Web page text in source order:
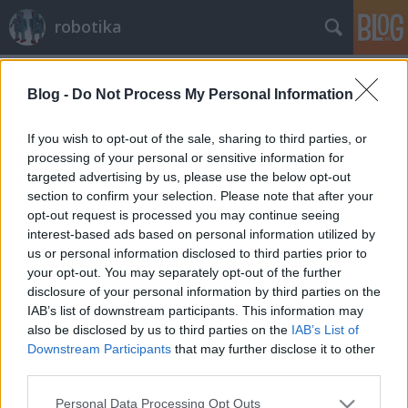
Blog - Do Not Process My Personal Information
If you wish to opt-out of the sale, sharing to third parties, or
processing of your personal or sensitive information for
targeted advertising by us, please use the below opt-out
section to confirm your selection. Please note that after your
opt-out request is processed you may continue seeing
interest-based ads based on personal information utilized by
us or personal information disclosed to third parties prior to
your opt-out. You may separately opt-out of the further
disclosure of your personal information by third parties on the
IAB’s list of downstream participants. This information may
also be disclosed by us to third parties on the IAB’s List of
Downstream Participants that may further disclose it to other
Please note that this website/app uses one or more Google
Personal Data Processing Opt Outs
robotika
Robots podcast
richard_szabo •2009. november 20.
Aki nem csak zenét szeretne hallgatni az mp3
lejátszóján, az megteheti, hogy robotikával
kapcsolatos podcastot visz magával. A lausanne-i
műszaki egyetem hallgatói által két hetente
elkészülő, nagyjából fél órás felvételek erről az
oldalról tölthetők le, ma a 39. rész…